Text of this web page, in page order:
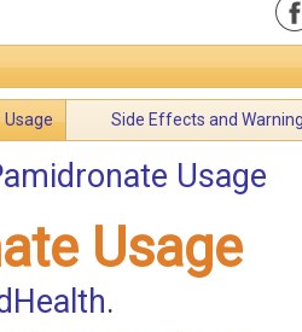
Usage Side Effects and
Usage
Usage
.